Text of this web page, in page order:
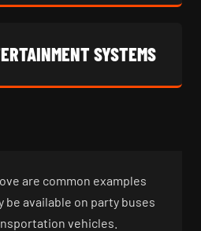
SYSTEMS
are common examples
be available on party buses
vehicles.